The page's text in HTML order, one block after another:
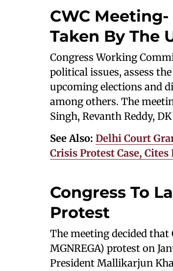
CWC
Taken By The
Congress Working
political issues, assess
upcoming elections and
among others. The
Singh, Revanth Reddy,
See Also: Delhi Court
Crisis Protest Case,
Congress To
Protest
The meeting decided that
MGNREGA) protest on
President Mallikarjun